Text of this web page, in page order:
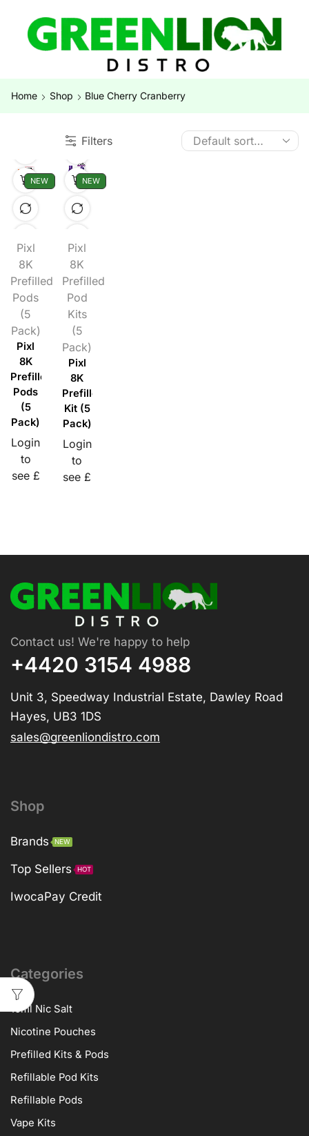
Home Shop Blue Cherry Cranberry
Filters
NEW
Pixl
8K
Prefilled
Pods
(5
Pack)
Pixl
8K
Prefilled
Pods
(5
Pack)
Login
to
see £
NEW
Pixl
8K
Prefilled
Pod
Kits
(5
Pack)
Pixl
8K
Prefilled
Kit (5
Pack)
Login
to
see £
Contact us! We're happy to help
+4420 3154 4988
Unit 3, Speedway Industrial Estate, Dawley Road
Hayes, UB3 1DS
sales@greenliondistro.com
Shop
Brands NEW
Top Sellers HOT
IwocaPay Credit
Categories
10ml Nic Salt
Nicotine Pouches
Prefilled Kits & Pods
Refillable Pod Kits
Refillable Pods
Vape Kits